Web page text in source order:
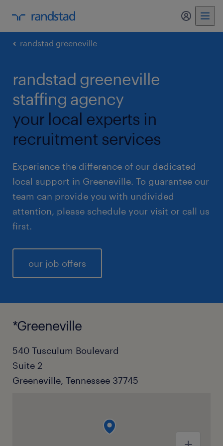
my
randstad greeneville
randstad greeneville
staffing agency
your local experts in
recruitment services
Experience the difference of our dedicated
local support in Greeneville. To guarantee our
team can provide you with undivided
attention, please schedule your visit or call us
first.
our job offers
*Greeneville
540 Tusculum Boulevard
Suite 2
Greeneville, Tennessee 37745